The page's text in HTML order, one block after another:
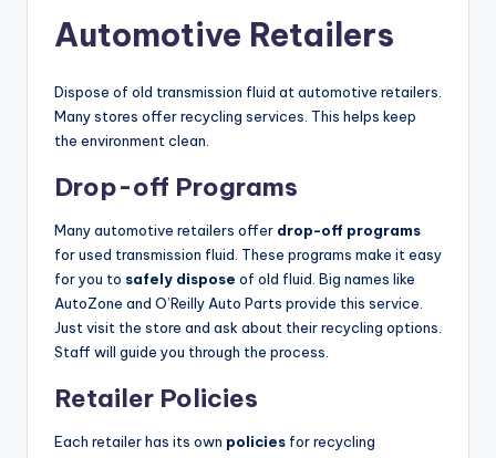
Automotive Retailers
Dispose of old transmission fluid at automotive retailers.
Many stores offer recycling services. This helps keep
the environment clean.
Drop-off Programs
Many automotive retailers offer drop-off programs
for used transmission fluid. These programs make it easy
for you to safely dispose of old fluid. Big names like
AutoZone and O’Reilly Auto Parts provide this service.
Just visit the store and ask about their recycling options.
Staff will guide you through the process.
Retailer Policies
Each retailer has its own policies for recycling